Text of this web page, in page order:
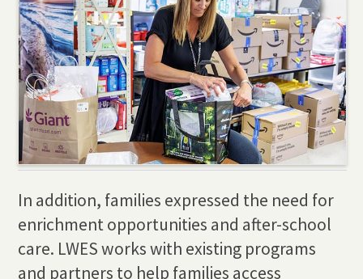
In addition, families expressed the need for
enrichment opportunities and after-school
care. LWES works with existing programs
and partners to help families access